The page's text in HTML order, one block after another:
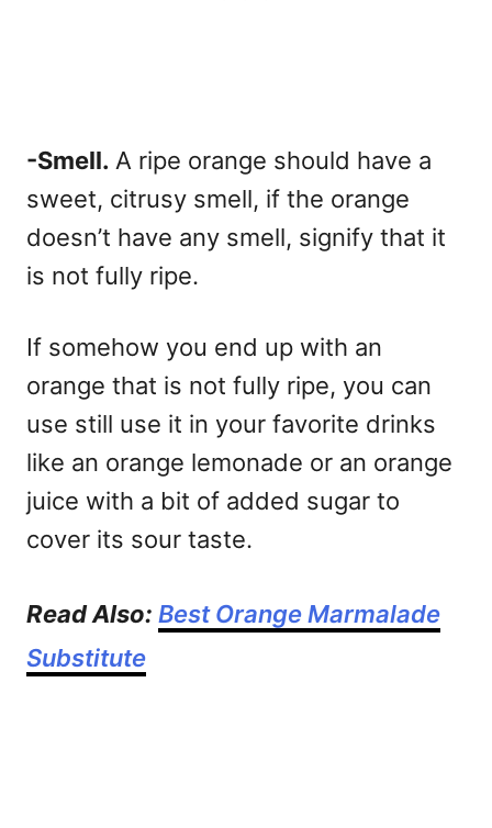
-Smell. A ripe orange should have a
sweet, citrusy smell, if the orange
doesn’t have any smell, signify that it
is not fully ripe.
If somehow you end up with an
orange that is not fully ripe, you can
use still use it in your favorite drinks
like an orange lemonade or an orange
juice with a bit of added sugar to
cover its sour taste.
Read Also: Best Orange Marmalade
Substitute